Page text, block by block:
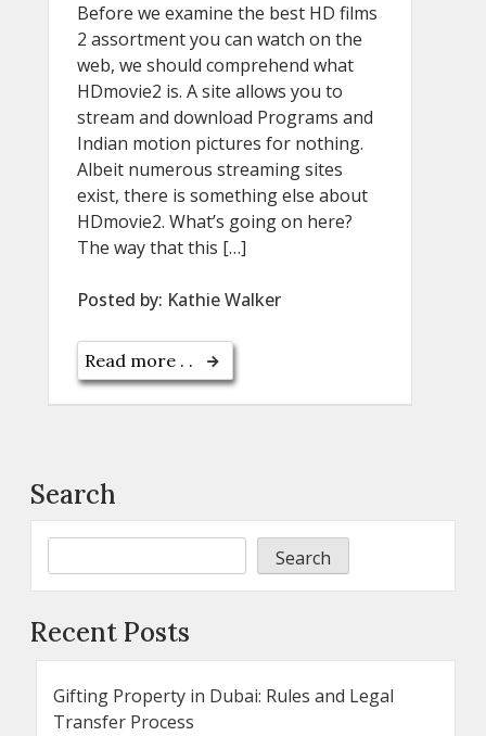
Before we examine the best HD films
2 assortment you can watch on the
web, we should comprehend what
HDmovie2 is. A site allows you to
stream and download Programs and
Indian motion pictures for nothing.
Albeit numerous streaming sites
exist, there is something else about
HDmovie2. What’s going on here?
The way that this […]
Posted by: Kathie Walker
Read more . .
Search
Search
Recent Posts
Gifting Property in Dubai: Rules and Legal
Transfer Process